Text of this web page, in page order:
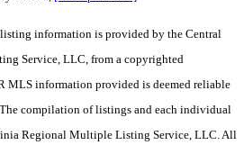
information is provided by the Central
Service, LLC, from a copyrighted
information provided is deemed reliable
compilation of listings and each individual
Regional Multiple Listing Service, LLC. All